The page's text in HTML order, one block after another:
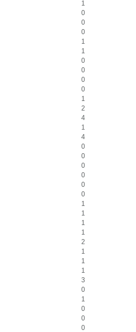
1
0
0
0
1
1
0
0
0
0
1
2
4
1
4
0
0
0
0
0
0
1
1
1
1
2
1
1
1
3
0
1
0
0
0